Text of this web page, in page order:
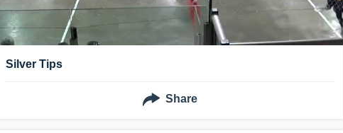
Silver Tips
Share